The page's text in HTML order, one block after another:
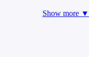
Show more ▼